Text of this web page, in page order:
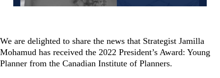
We are delighted to share the news that Strategist Jamilla
Mohamud has received the 2022 President’s Award: Young
Planner from the Canadian Institute of Planners.